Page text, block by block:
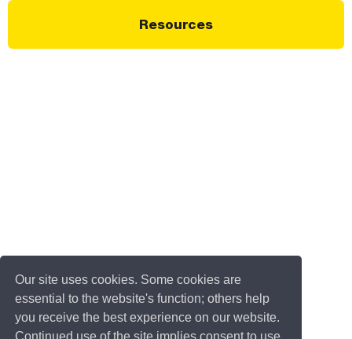
Our site uses cookies. Some cookies are
essential to the website's function; others help
you receive the best experience on our website.
Continued use of the site implies consent to use
Resources